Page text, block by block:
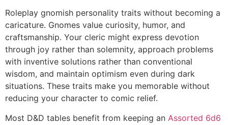
Roleplay gnomish personality traits without becoming a
caricature. Gnomes value curiosity, humor, and
craftsmanship. Your cleric might express devotion
through joy rather than solemnity, approach problems
with inventive solutions rather than conventional
wisdom, and maintain optimism even during dark
situations. These traits make you memorable without
reducing your character to comic relief.
Most D&D tables benefit from keeping an Assorted 6d6